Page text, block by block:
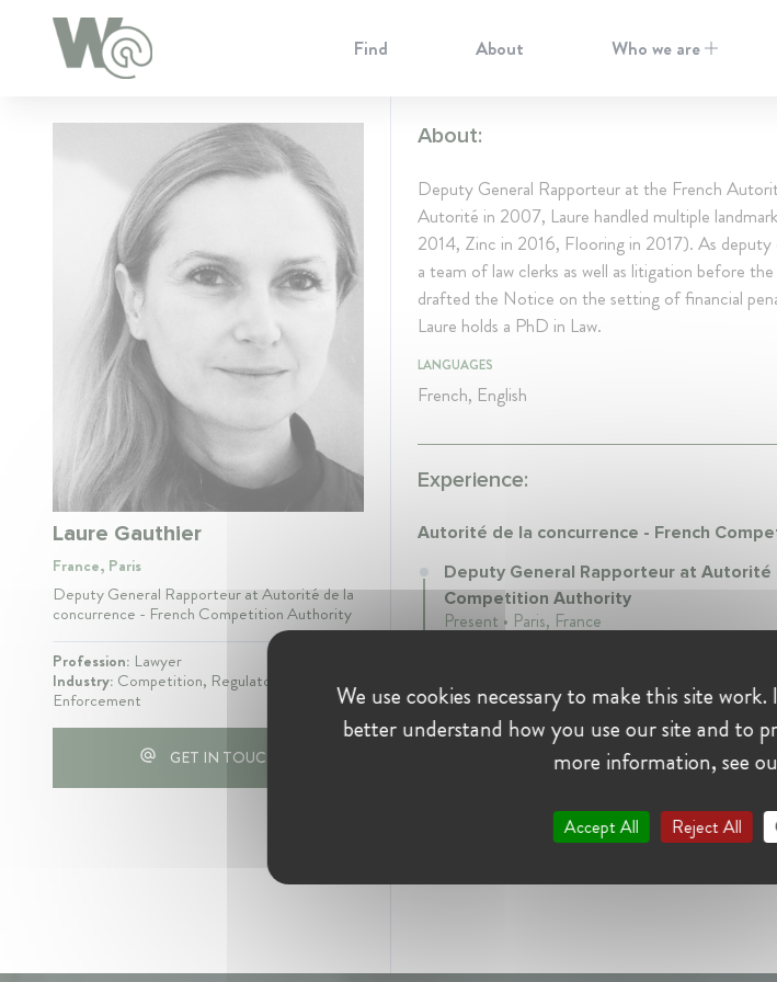
Find About Who we are
Laure Gauthier
France, Paris
Deputy General Rapporteur at Autorité de la
concurrence - French Competition Authority
Profession: Lawyer
Industry: Competition, Regulatory /
Enforcement
GET IN TOUCH
About:
Deputy General Rapporteur at the French
Autorité in 2007, Laure handled multiple
2014, Zinc in 2016, Flooring in 2017). As deputy
a team of law clerks as well as litigation before
drafted the Notice on the setting of financial
Laure holds a PhD in Law.
LANGUAGES
French, English
Experience:
Autorité de la concurrence - French
Deputy General Rapporteur at Autorité
Competition Authority
Present • Paris, France
Cookie Preferences
We use cookies necessary to make this site
better understand how you use our site and to
more information, see
Accept All Reject All